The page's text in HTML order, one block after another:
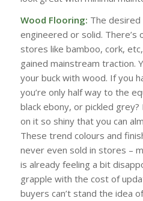
Wood Flooring: The
engineered or solid. There’s
stores like bamboo, cork,
gained mainstream traction.
your buck with wood. If you
you’re only half way to the
black ebony, or pickled
on it so shiny that you can
These trend colours and
never even sold in stores –
is already feeling a bit
grapple with the cost of
buyers can’t stand the idea